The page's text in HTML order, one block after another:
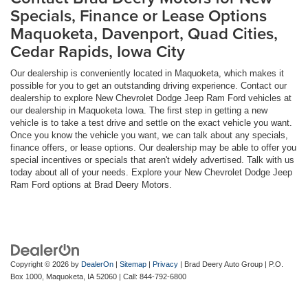
Specials, Finance or Lease Options
Maquoketa, Davenport, Quad Cities,
Cedar Rapids, Iowa City
Our dealership is conveniently located in Maquoketa, which makes it
possible for you to get an outstanding driving experience. Contact our
dealership to explore New Chevrolet Dodge Jeep Ram Ford vehicles at
our dealership in Maquoketa Iowa. The first step in getting a new
vehicle is to take a test drive and settle on the exact vehicle you want.
Once you know the vehicle you want, we can talk about any specials,
finance offers, or lease options. Our dealership may be able to offer you
special incentives or specials that aren't widely advertised. Talk with us
today about all of your needs. Explore your New Chevrolet Dodge Jeep
Ram Ford options at Brad Deery Motors.
Copyright © 2026 by DealerOn | Sitemap | Privacy | Brad Deery Auto Group | P.O.
Box 1000, Maquoketa, IA 52060 | Call: 844-792-6800